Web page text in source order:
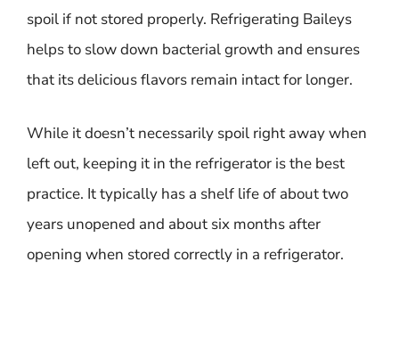
spoil if not stored properly. Refrigerating Baileys
helps to slow down bacterial growth and ensures
that its delicious flavors remain intact for longer.
While it doesn’t necessarily spoil right away when
left out, keeping it in the refrigerator is the best
practice. It typically has a shelf life of about two
years unopened and about six months after
opening when stored correctly in a refrigerator.